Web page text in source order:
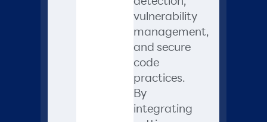
vulnerability
management,
and secure
code
practices.
By
integrating